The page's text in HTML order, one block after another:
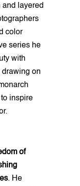
layered
color
series he
with
drawing on
inspire
of
. He